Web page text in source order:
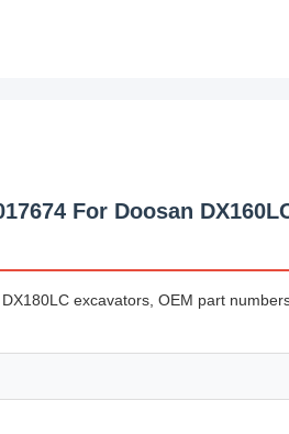
For Doosan
excavators, OEM part